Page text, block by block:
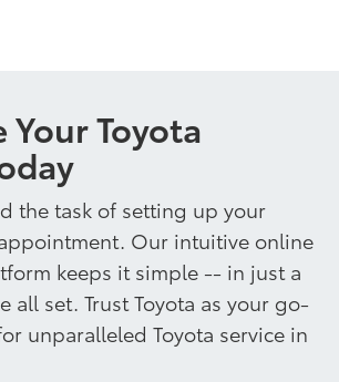
Your Toyota
the task of setting up your
Our intuitive online
keeps it simple -- in just a
all set. Trust Toyota as your go-
unparalleled Toyota service in